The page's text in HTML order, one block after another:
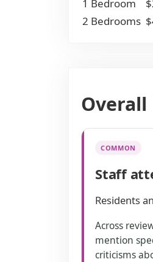
1 Bedroom
2 Bedrooms
Overall
COMMON
Staff
Residents
Across
mention
criticisms